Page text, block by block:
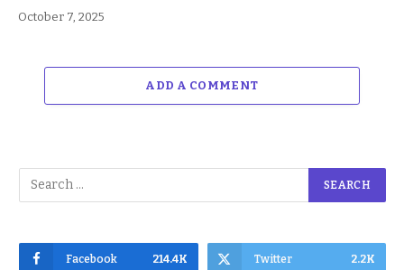
October 7, 2025
ADD A COMMENT
Facebook 214.4K Twitter 2.2K